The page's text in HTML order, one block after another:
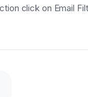
click on Email